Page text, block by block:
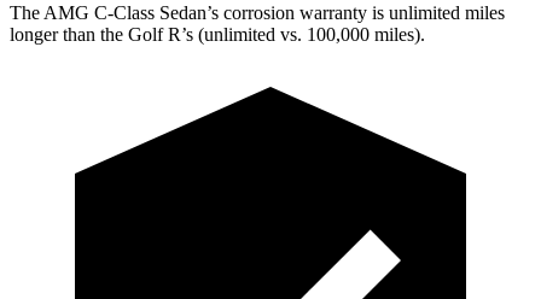
The AMG C-Class Sedan’s corrosion warranty is unlimited miles
longer than the Golf R’s (unlimited vs. 100,000 miles).